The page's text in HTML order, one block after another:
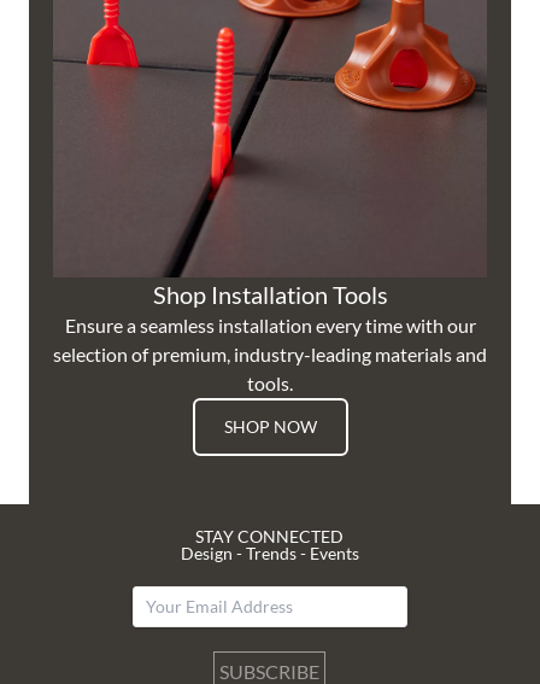
Shop Installation Tools
Ensure a seamless installation every time with our
selection of premium, industry-leading materials and
tools.
SHOP NOW
STAY CONNECTED
Design - Trends - Events
SUBSCRIBE